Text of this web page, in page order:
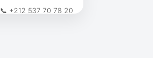
📞 +212 537 70 78 20